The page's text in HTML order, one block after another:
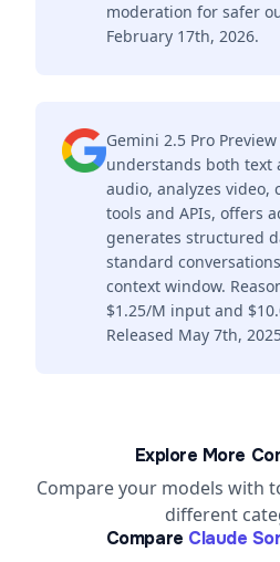
moderation for safer
February 17th, 2026.
Gemini 2.5 Pro
understands both text
audio, analyzes video,
tools and APIs, offers
generates structured
standard
context window.
$1.25/M input and
Released May 7th,
Explore More
Compare your models with
different
Compare Claude